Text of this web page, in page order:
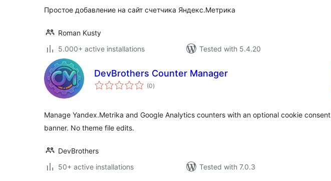
Простое добавление на сайт счетчика Яндекс.Метрика
Roman Kusty
5.000+ active installations
Tested with 5.4.20
DevBrothers Counter Manager
(0total
ratings
)
Manage Yandex.Metrika and Google Analytics counters with an optional cookie consent
banner. No theme file edits.
DevBrothers
50+ active installations
Tested with 7.0.3